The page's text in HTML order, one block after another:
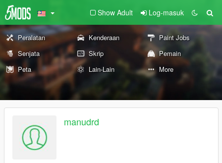
Show Adult Log-masuk
Peralatan Kenderaan
Paint Jobs
Senjata
Skrip
Pemain
Peta
Lain-Lain More
manudrd